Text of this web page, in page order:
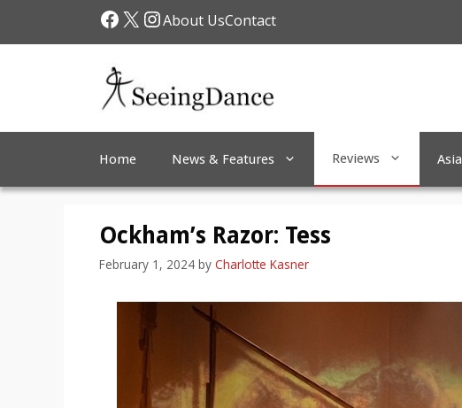
Facebook
X Instagram
About UsContact
Home News & Features Reviews
Ockham’s Razor: Tess
February 1, 2024 by Charlotte Kasner